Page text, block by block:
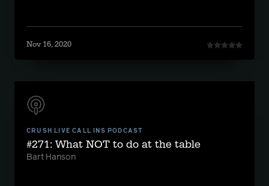
Nov 16, 2020
CRUSH LIVE CALL INS PODCAST
#271: What NOT to do at the table
Bart Hanson